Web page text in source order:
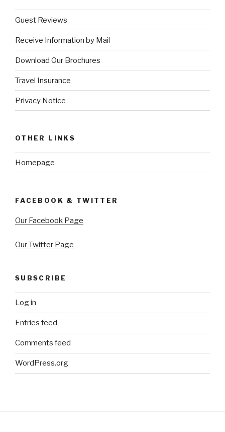
Guest Reviews
Receive Information by Mail
Download Our Brochures
Travel Insurance
Privacy Notice
OTHER LINKS
Homepage
FACEBOOK & TWITTER
Our Facebook Page
Our Twitter Page
SUBSCRIBE
Log in
Entries feed
Comments feed
WordPress.org